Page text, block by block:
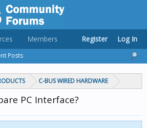
C-BUS WIRED HARDWARE
PC Interface?
Posts
Members Register Log In